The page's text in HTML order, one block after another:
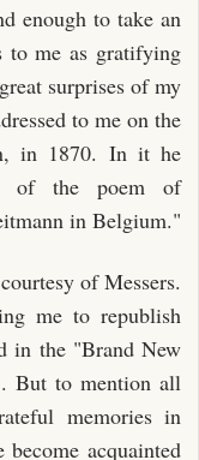
enough to take an
to me as gratifying
surprises of my
to me on the
in 1870. In it he
of the poem of
in Belgium."
of Messers.
me to republish
in the "Brand New
But to mention all
memories in
acquainted